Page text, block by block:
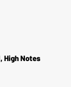
High Notes